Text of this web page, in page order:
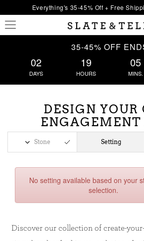
Everything's 35-45% Off + Free
35-45% OFF
02
DAYS
19
HOURS
05
MINS.
DESIGN YOUR
ENGAGEMENT
Stone Setting
No setting available based on your
selection.
Discover our collection of create-